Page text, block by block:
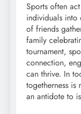
Sports often
individuals into
of friends
family
tournament,
connection,
can thrive. In
togetherness is
an antidote to